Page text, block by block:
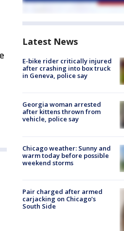
Latest News
E-bike rider critically injured
after crashing into box truck
in Geneva, police say
Georgia woman arrested
after kittens thrown from
vehicle, police say
Chicago weather: Sunny and
warm today before possible
weekend storms
Pair charged after armed
carjacking on Chicago’s
South Side